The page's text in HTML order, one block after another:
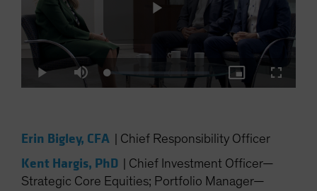
Norway
Other Asia-Pacific
Poland
Portugal
Spain
Sweden
Switzerland
Play
Play Mute Loaded
3.07%
Picture-
in-
Erin Bigley, CFA Chief Responsibility Officer
Kent Hargis, PhD
Chief Investment Officer—
Strategic Core Equities; Portfolio Manager—